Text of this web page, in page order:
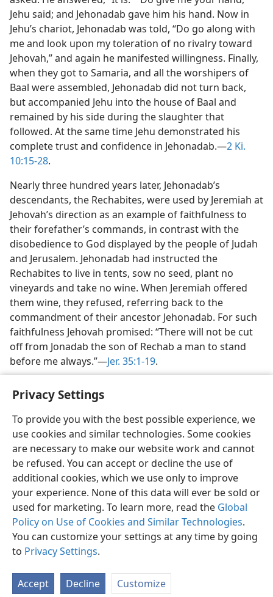
Privacy Settings
To provide you with the best possible experience, we
use cookies and similar technologies. Some cookies
are necessary to make our website work and cannot
be refused. You can accept or decline the use of
additional cookies, which we use only to improve
your experience. None of this data will ever be sold or
used for marketing. To learn more, read the Global
Policy on Use of Cookies and Similar Technologies.
You can customize your settings at any time by going
to Privacy Settings.
Accept Decline Customize
Jehu said; and Jehonadab gave him his hand. Now in
Jehu’s chariot, Jehonadab was told, “Do go along with
me and look upon my toleration of no rivalry toward
Jehovah,” and again he manifested willingness. Finally,
when they got to Samaria, and all the worshipers of
Baal were assembled, Jehonadab did not turn back,
but accompanied Jehu into the house of Baal and
remained by his side during the slaughter that
followed. At the same time Jehu demonstrated his
complete trust and confidence in Jehonadab.—2 Ki.
10:15-28.
Nearly three hundred years later, Jehonadab’s
descendants, the Rechabites, were used by Jeremiah at
Jehovah’s direction as an example of faithfulness to
their forefather’s commands, in contrast with the
disobedience to God displayed by the people of Judah
and Jerusalem. Jehonadab had instructed the
Rechabites to live in tents, sow no seed, plant no
vineyards and take no wine. When Jeremiah offered
them wine, they refused, referring back to the
commandment of their ancestor Jehonadab. For such
faithfulness Jehovah promised: “There will not be cut
off from Jonadab the son of Rechab a man to stand
before me always.”—Jer. 35:1-19.
English Share Preferences
Copyright© 2026 Watch Tower Bible and Tract Society of Pennsylvania
Terms of Use Privacy Policy Privacy Settings
JW.ORG
Log In